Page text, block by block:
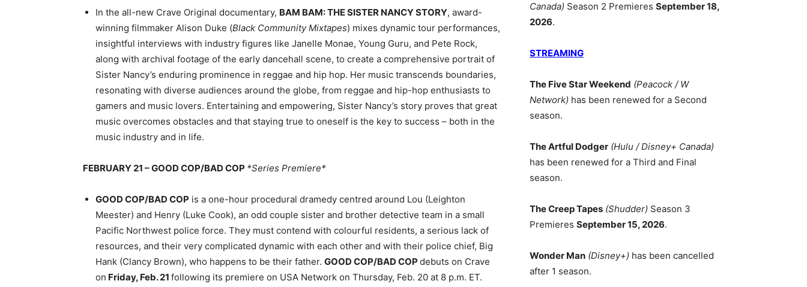
In the all-new Crave Original documentary, BAM BAM: THE SISTER NANCY STORY, award-
winning filmmaker Alison Duke (Black Community Mixtapes) mixes dynamic tour performances,
insightful interviews with industry figures like Janelle Monae, Young Guru, and Pete Rock,
along with archival footage of the early dancehall scene, to create a comprehensive portrait of
Sister Nancy’s enduring prominence in reggae and hip hop. Her music transcends boundaries,
resonating with diverse audiences around the globe, from reggae and hip-hop enthusiasts to
gamers and music lovers. Entertaining and empowering, Sister Nancy’s story proves that great
music overcomes obstacles and that staying true to oneself is the key to success – both in the
music industry and in life.
FEBRUARY 21 – GOOD COP/BAD COP *Series Premiere*
GOOD COP/BAD COP is a one-hour procedural dramedy centred around Lou (Leighton
Meester) and Henry (Luke Cook), an odd couple sister and brother detective team in a small
Pacific Northwest police force. They must contend with colourful residents, a serious lack of
resources, and their very complicated dynamic with each other and with their police chief, Big
Hank (Clancy Brown), who happens to be their father. GOOD COP/BAD COP debuts on Crave
on Friday, Feb. 21 following its premiere on USA Network on Thursday, Feb. 20 at 8 p.m. ET.
Canada) Season 2 Premieres September 18,
2026.
STREAMING
The Five Star Weekend (Peacock / W
Network) has been renewed for a Second
season.
The Artful Dodger (Hulu / Disney+ Canada)
has been renewed for a Third and Final
season.
The Creep Tapes (Shudder) Season 3
Premieres September 15, 2026.
Wonder Man (Disney+) has been cancelled
after 1 season.